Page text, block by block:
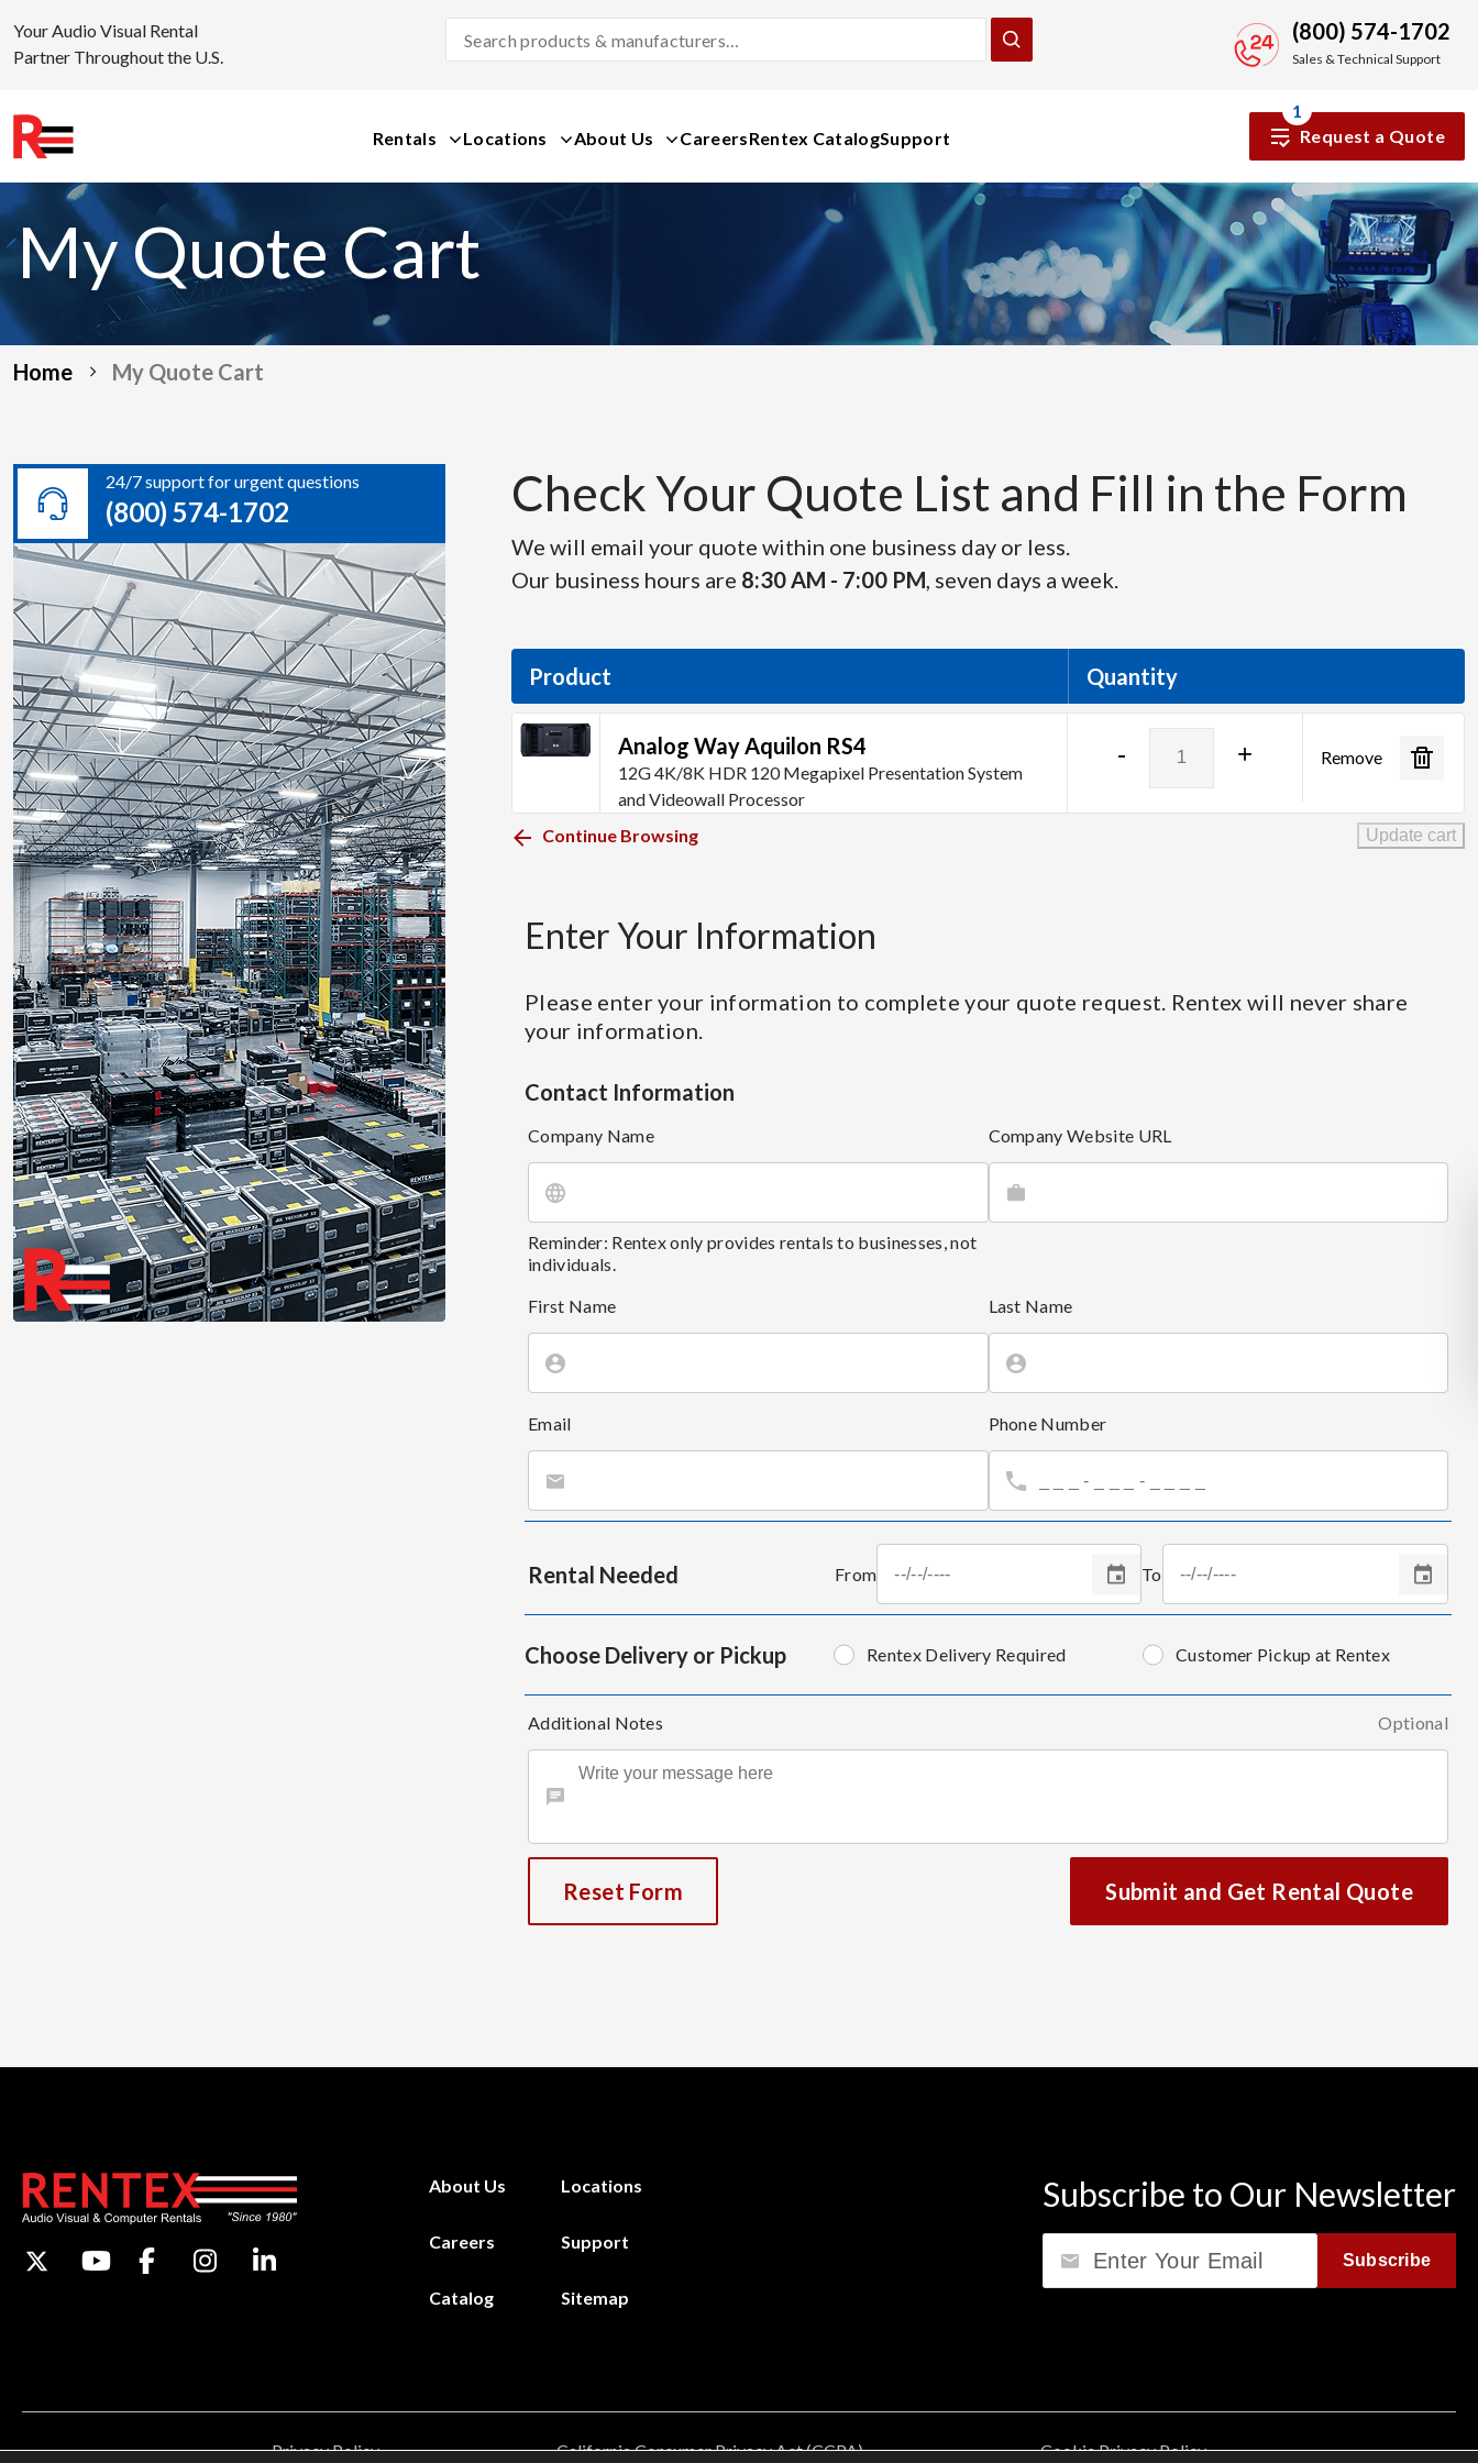
content
Your Audio Visual Rental
Partner Throughout the U.S.
Products
(800) 574-1702
Sales & Technical Support
Rentals Locations About Us CareersRentex CatalogSupport
1
Request a Quote
My Quote Cart
Home My Quote Cart
24/7 support for urgent questions
(800) 574-1702 Check Your Quote List and Fill in the Form
We will email your quote within one business day or less.
Our business hours are 8:30 AM - 7:00 PM, seven days a week.
Product Quantity
Analog Way Aquilon RS4
12G 4K/8K HDR 120 Megapixel Presentation System
and Videowall Processor
-
Way
Aquilon
RS4
+ Remove
Continue Browsing Update cart
Enter Your Information
Please enter your information to complete your quote request. Rentex will never share
your information.
Contact Information
Company Name
Reminder: Rentex only provides rentals to businesses, not
individuals.
Company Website URL
First Name Last Name
Email Phone Number
Rental Needed From To
Choose Delivery or Pickup Rentex Delivery Required Customer Pickup at Rentex
Additional Notes Optional
Reset Form Submit and Get Rental Quote
About Us Locations
Careers Support
Catalog Sitemap
Subscribe to Our Newsletter
Subscribe
Privacy Policy California Consumer Privacy Act (CCPA) Cookie Privacy Policy